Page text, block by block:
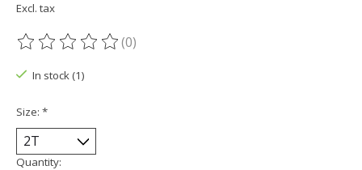
Excl. tax
The rating of this product is
(0)
In stock (1)
Size: *
Quantity: